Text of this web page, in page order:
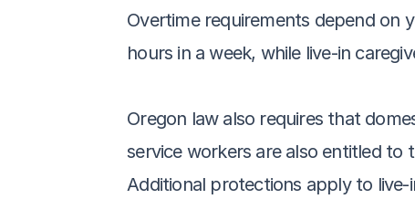
Overtime requirements depend on
hours in a week, while live-in
Oregon law also requires that
service workers are also entitled to
Additional protections apply to